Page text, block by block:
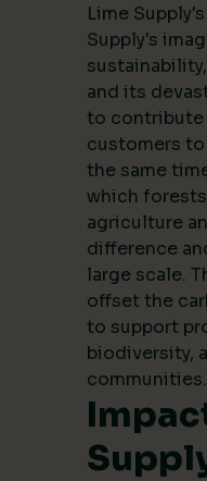
Lime
Supply's
and its
to contribute
customers
the same
which
agriculture
difference
large scale.
offset the
to support
biodiversity,
communities.